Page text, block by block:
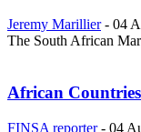
Jeremy Marillier - 04
The South African
African
FINSA reporter - 04